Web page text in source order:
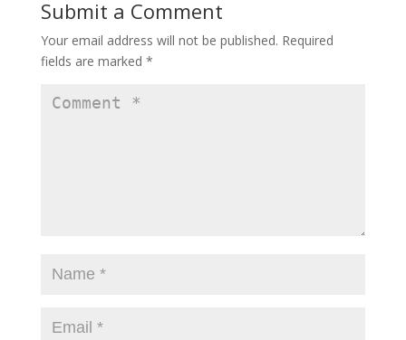
Submit a Comment
Your email address will not be published. Required
fields are marked *